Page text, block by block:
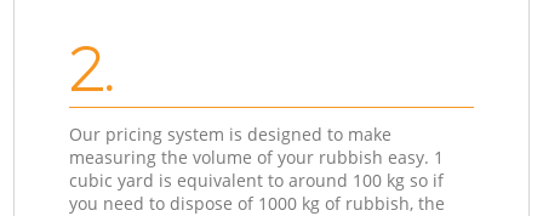
2.
Our pricing system is designed to make
measuring the volume of your rubbish easy. 1
cubic yard is equivalent to around 100 kg so if
you need to dispose of 1000 kg of rubbish, the